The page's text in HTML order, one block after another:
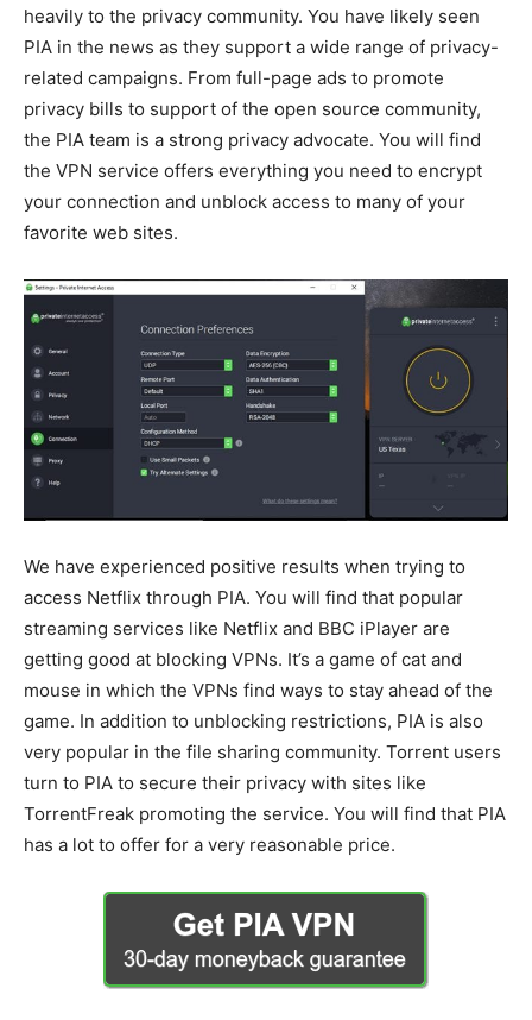
heavily to the privacy community. You have likely seen
PIA in the news as they support a wide range of privacy-
related campaigns. From full-page ads to promote
privacy bills to support of the open source community,
the PIA team is a strong privacy advocate. You will find
the VPN service offers everything you need to encrypt
your connection and unblock access to many of your
favorite web sites.
We have experienced positive results when trying to
access Netflix through PIA. You will find that popular
streaming services like Netflix and BBC iPlayer are
getting good at blocking VPNs. It’s a game of cat and
mouse in which the VPNs find ways to stay ahead of the
game. In addition to unblocking restrictions, PIA is also
very popular in the file sharing community. Torrent users
turn to PIA to secure their privacy with sites like
TorrentFreak promoting the service. You will find that PIA
has a lot to offer for a very reasonable price.